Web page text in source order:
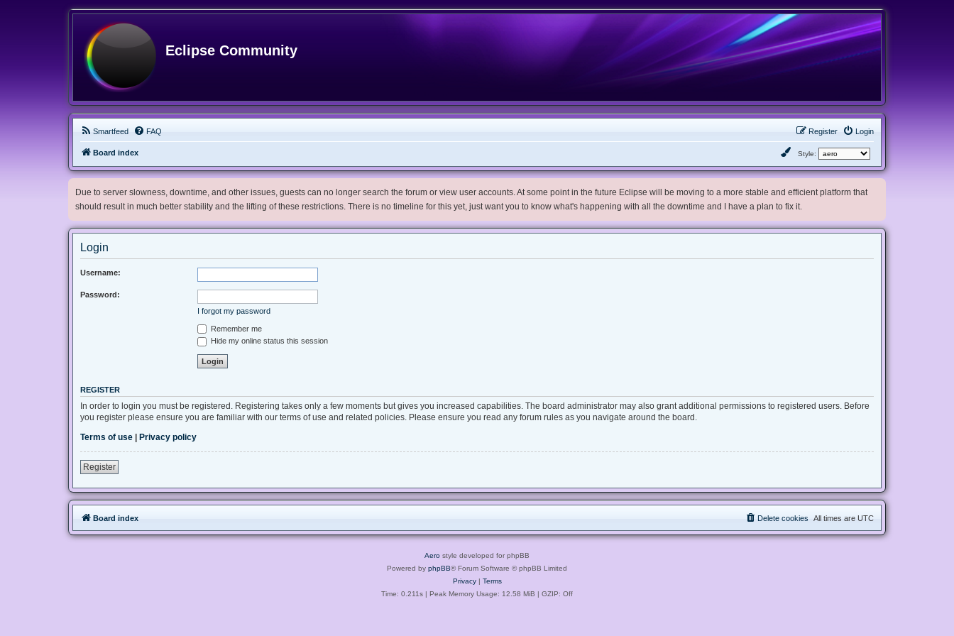
Eclipse Community
Smartfeed FAQ Login
Register
Board index Style:
Due to server slowness, downtime, and other issues, guests can no longer search the forum or view user accounts. At some point in the future Eclipse will be moving to a more stable and efficient platform that
should result in much better stability and the lifting of these restrictions. There is no timeline for this yet, just want you to know what's happening with all the downtime and I have a plan to fix it.
Login
Username:
Password:
I forgot my password
Remember me
Hide my online status this session
REGISTER
In order to login you must be registered. Registering takes only a few moments but gives you increased capabilities. The board administrator may also grant additional permissions to registered users. Before
you register please ensure you are familiar with our terms of use and related policies. Please ensure you read any forum rules as you navigate around the board.
Terms of use
Privacy policy
Register
Board index All times are UTC
Delete cookies
Aero style developed for phpBB
Powered by phpBB® Forum Software © phpBB Limited
Privacy| Terms
Time: 0.211s | Peak Memory Usage: 12.58 MiB | GZIP: Off